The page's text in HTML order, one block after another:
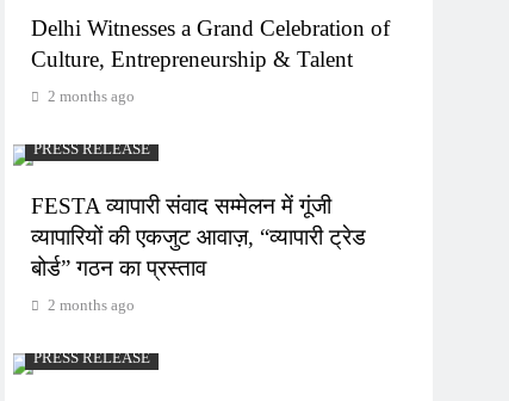
Delhi Witnesses a Grand Celebration of
Culture, Entrepreneurship & Talent
2 months ago
PRESS RELEASE
FESTA व्यापारी संवाद सम्मेलन में गूंजी
व्यापारियों की एकजुट आवाज़, “व्यापारी ट्रेड
बोर्ड” गठन का प्रस्ताव
2 months ago
PRESS RELEASE